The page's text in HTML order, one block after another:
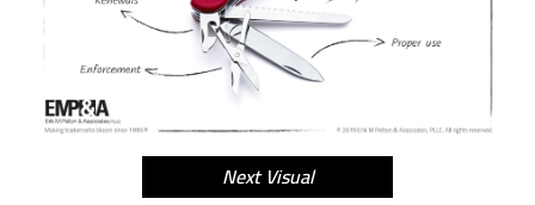
Next Visual